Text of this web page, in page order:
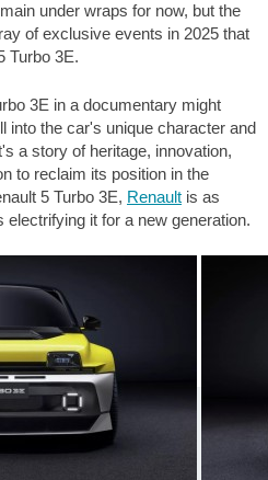
under wraps for now, but the
of exclusive events in 2025 that
Turbo 3E.
3E in a documentary might
into the car's unique character and
a story of heritage, innovation,
to reclaim its position in the
5 Turbo 3E, Renault is as
it for a new generation.